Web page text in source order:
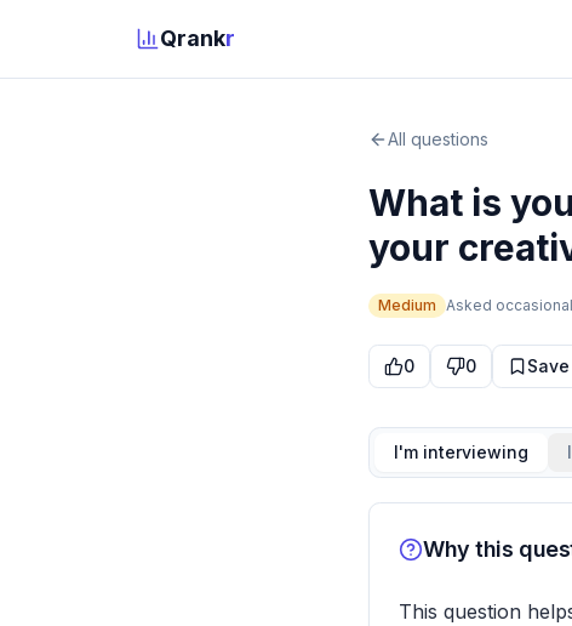
Qrankr
All questions
What is
your
Medium Asked occasional
0 0 Save
I'm interviewing
Why this
This question